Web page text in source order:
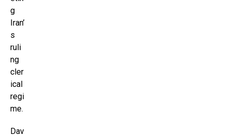
g
Iran’
s
ruli
ng
cler
ical
regi
me.
Dav